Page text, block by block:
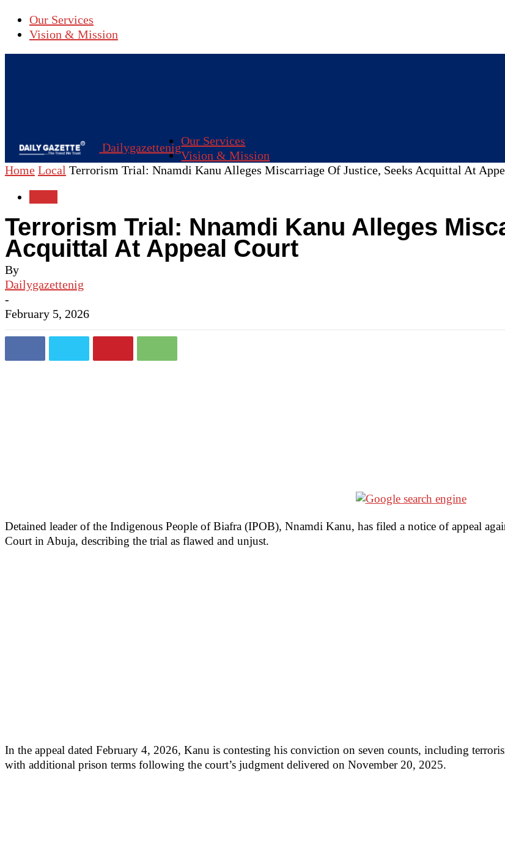
Our Services
Vision & Mission
DailygazettenigOur Services
Vision & Mission
Home Local Terrorism Trial: Nnamdi Kanu Alleges Miscarriage Of Justice, Seeks Acquittal At
Terrorism Trial: Nnamdi Kanu Alleges
Acquittal At Appeal Court
By
Dailygazettenig
-
February 5, 2026
Detained leader of the Indigenous People of Biafra (IPOB), Nnamdi Kanu, has filed a notice of appeal
Court in Abuja, describing the trial as flawed and unjust.
In the appeal dated February 4, 2026, Kanu is contesting his conviction on seven counts, including
with additional prison terms following the court’s judgment delivered on November 20, 2025.